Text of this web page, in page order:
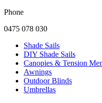
Phone
0475 078 030
Shade Sails
DIY Shade Sails
Canopies & Tension
Awnings
Outdoor Blinds
Umbrellas